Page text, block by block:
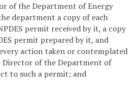
of the Department of Energy
department a copy of each
permit received by it, a copy
permit prepared by it, and
action taken or contemplated
Director of the Department of
to such a permit; and